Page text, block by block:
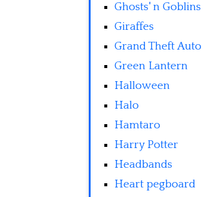
Ghosts' n Goblins
Giraffes
Grand Theft Auto
Green Lantern
Halloween
Halo
Hamtaro
Harry Potter
Headbands
Heart pegboard